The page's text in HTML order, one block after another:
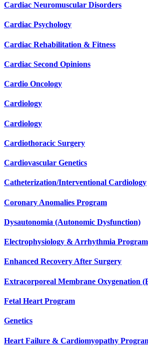
Cardiac Neuromuscular Disorders
Cardiac Psychology
Cardiac Rehabilitation & Fitness
Cardiac Second Opinions
Cardio Oncology
Cardiology
Cardiology
Cardiothoracic Surgery
Cardiovascular Genetics
Catheterization/Interventional Cardiology
Coronary Anomalies Program
Dysautonomia (Autonomic Dysfunction)
Electrophysiology & Arrhythmia Program
Enhanced Recovery After Surgery
Extracorporeal Membrane Oxygenation
Fetal Heart Program
Genetics
Heart Failure & Cardiomyopathy